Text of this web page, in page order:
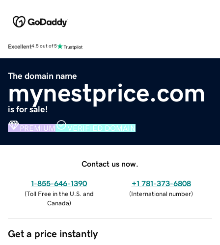
Excellent4.5 out of 5
The domain name
mynestprice.com
is for sale!
PREMIUM VERIFIED DOMAIN
Contact us now.
1-855-646-1390
(Toll Free in the U.S. and
Canada)
+1 781-373-6808
(International number)
Get a price instantly